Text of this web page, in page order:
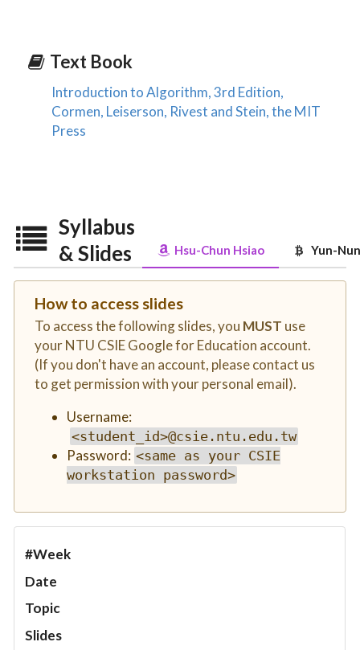
Text Book
Introduction to Algorithm, 3rd Edition,
Cormen, Leiserson, Rivest and Stein, the MIT
Press
Syllabus
& Slides
Hsu-Chun Hsiao Yun-
How to access slides
To access the following slides, you MUST use
your NTU CSIE Google for Education account.
(If you don't have an account, please contact us
to get permission with your personal email).
Username:
<student_id>@csie.ntu.edu.tw
Password: <same as your CSIE
workstation password>
#Week
Date
Topic
Slides